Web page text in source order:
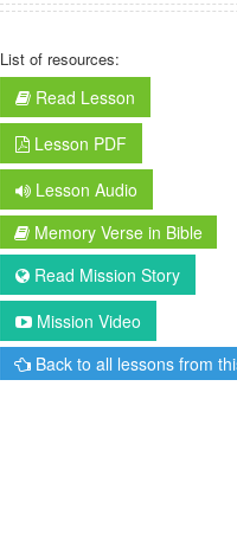
List of resources:
Read Lesson
Lesson PDF
Lesson Audio
Memory Verse in Bible
Read Mission Story
Mission Video
Back to all lessons from